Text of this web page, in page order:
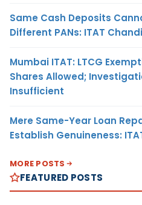
Same Cash Deposits
Different PANs: ITAT
Mumbai ITAT: LTCG
Shares Allowed;
Insufficient
Mere Same-Year Loan
Establish Genuineness:
MORE POSTS
FEATURED POSTS